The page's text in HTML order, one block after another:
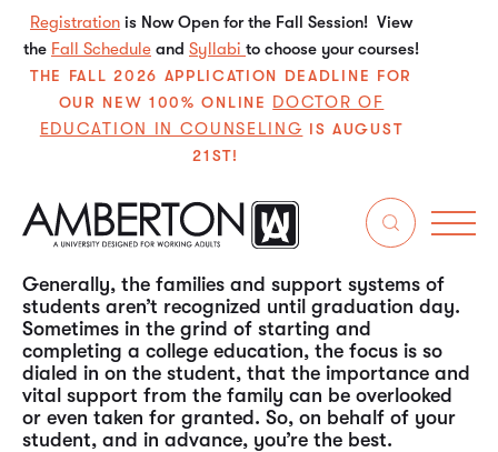
Registration is Now Open for the Fall Session! View
the Fall Schedule and Syllabi to choose your courses!
THE FALL 2026 APPLICATION DEADLINE FOR
OUR NEW 100% ONLINE DOCTOR OF
EDUCATION IN COUNSELING IS AUGUST
21ST!
You dutifully undertake extra responsibilities at
checker and study buddy. You’re the piece that
really completes the whole puzzle. And you are
appreciated.
Generally, the families and support systems of
students aren’t recognized until graduation day.
Sometimes in the grind of starting and
completing a college education, the focus is so
dialed in on the student, that the importance and
vital support from the family can be overlooked
or even taken for granted. So, on behalf of your
student, and in advance, you’re the best.